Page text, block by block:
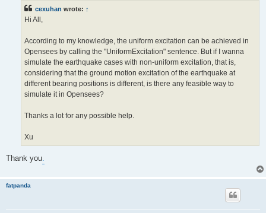
cexuhan wrote: ↑
Hi All,
According to my knowledge, the uniform excitation can be achieved in
Opensees by calling the "UniformExcitation" sentence. But if I wanna
simulate the earthquake cases with non-uniform excitation, that is,
considering that the ground motion excitation of the earthquake at
different bearing positions is different, is there any feasible way to
simulate it in Opensees?
Thanks a lot for any possible help.
Xu
Thank you.
fatpanda